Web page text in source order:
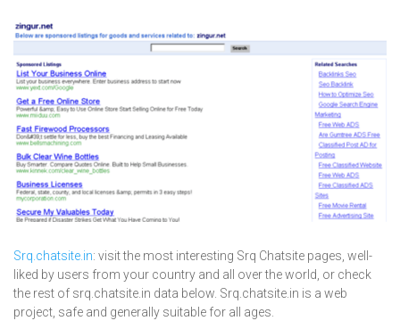
Srq.chatsite.in: visit the most interesting Srq Chatsite pages, well-
liked by users from your country and all over the world, or check
the rest of srq.chatsite.in data below. Srq.chatsite.in is a web
project, safe and generally suitable for all ages.